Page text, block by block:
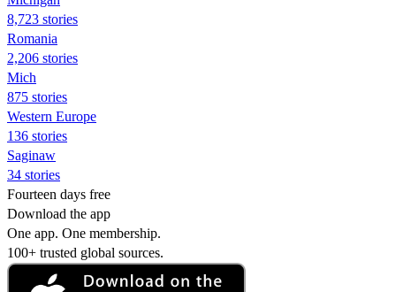
8,723 stories
Romania
2,206 stories
Mich
875 stories
Western Europe
136 stories
Saginaw
34 stories
Fourteen days free
Download the app
One app. One membership.
100+ trusted global sources.